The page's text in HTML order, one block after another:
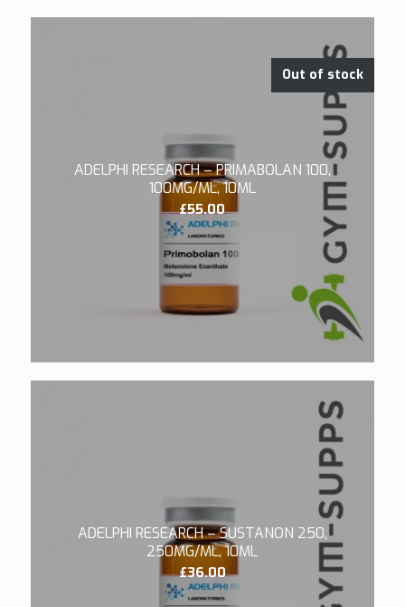
Out of stock
ADELPHI RESEARCH – PRIMABOLAN 100,
100MG/ML, 10ML
£55.00
ADELPHI RESEARCH – SUSTANON 250,
250MG/ML, 10ML
£36.00